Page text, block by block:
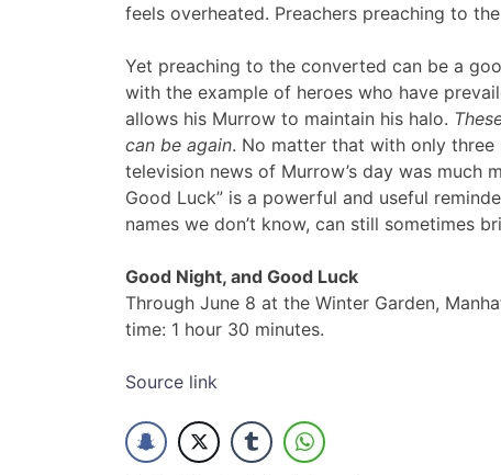
feels overheated. Preachers preaching to
Yet preaching to the converted can be a
with the example of heroes who have
allows his Murrow to maintain his halo.
can be again. No matter that with only
television news of Murrow’s day was much
Good Luck” is a powerful and useful
names we don’t know, can still sometimes
Good Night, and Good Luck
Through June 8 at the Winter Garden,
time: 1 hour 30 minutes.
Source link